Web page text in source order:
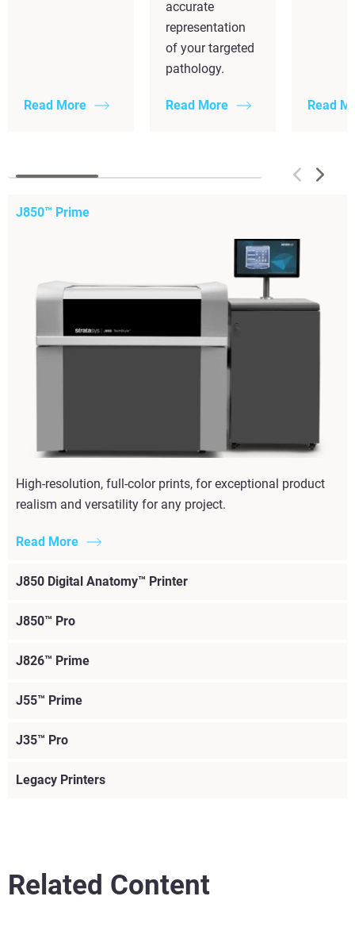
Read More
accurate
representation
of your targeted
pathology.
Read More Read
J850™ Prime
High-resolution, full-color prints, for exceptional product
realism and versatility for any project.
Read More
J850 Digital Anatomy™ Printer
Read More
J850™ Pro
J826™ Prime
J55™ Prime
J35™ Pro
Legacy Printers
Related Content